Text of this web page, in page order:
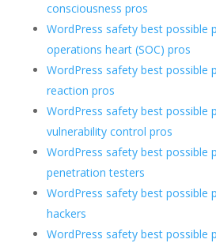
consciousness pros
WordPress safety best possible
operations heart (SOC) pros
WordPress safety best possible
reaction pros
WordPress safety best possible
vulnerability control pros
WordPress safety best possible
penetration testers
WordPress safety best possible
hackers
WordPress safety best possible